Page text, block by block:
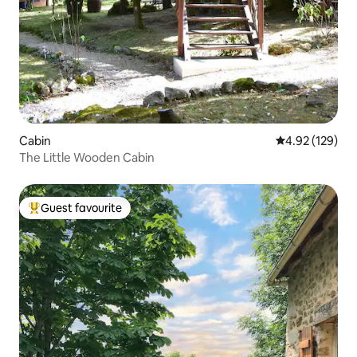
Cabin 4.92 out of 5
4.92 (129)
The Little Wooden Cabin
Top guest favourite
Guest favourite